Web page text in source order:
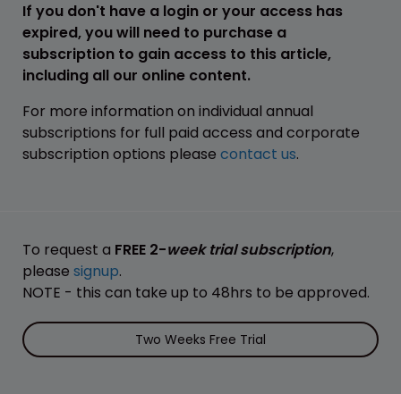
If you don't have a login or your access has
expired, you will need to purchase a
subscription to gain access to this article,
including all our online content.
For more information on individual annual
subscriptions for full paid access and corporate
subscription options please contact us.
To request a FREE 2-week trial subscription,
please signup.
NOTE - this can take up to 48hrs to be approved.
Two Weeks Free Trial